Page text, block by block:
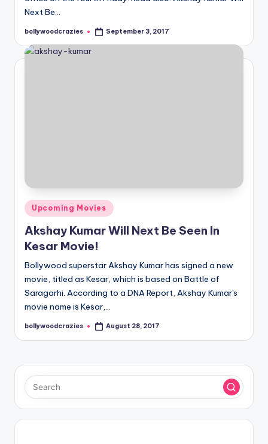
Next Be…
Posted
bollywoodcrazies September 3, 2017
Posted
in
Upcoming Movies
Akshay Kumar Will Next Be Seen In
Kesar Movie!
Bollywood superstar Akshay Kumar has signed a new
movie, titled as Kesar, which is based on Battle of
Saragarhi. According to a DNA Report, Akshay Kumar's
movie name is Kesar,…
Posted
bollywoodcrazies August 28, 2017